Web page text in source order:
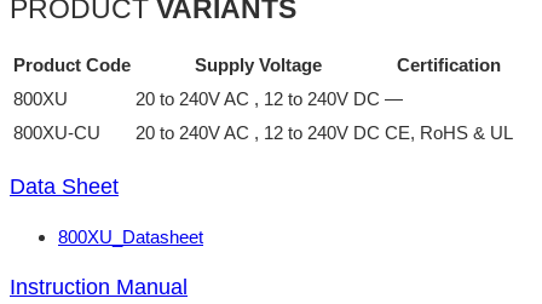
PRODUCT VARIANTS
Product Code Supply Voltage
Certification
800XU
20 to 240V AC , 12 to 240V DC —
800XU-CU
20 to 240V AC , 12 to 240V DC CE, RoHS & UL
Data Sheet
800XU_Datasheet
Instruction Manual